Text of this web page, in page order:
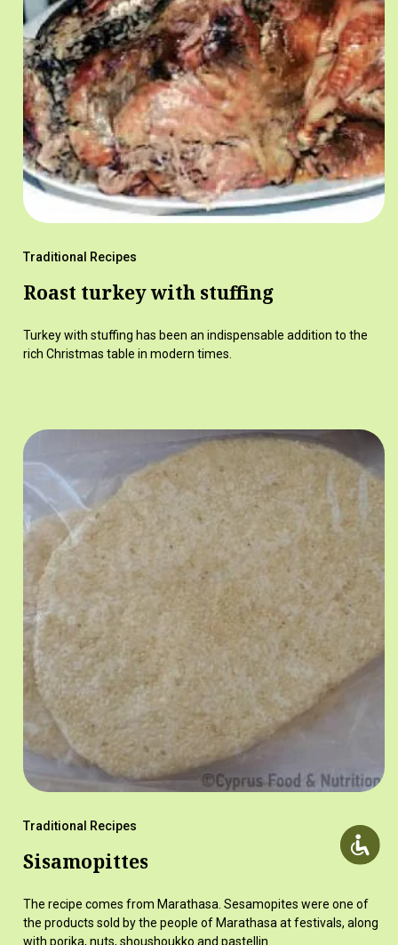
Traditional Recipes
Roast turkey with stuffing
Turkey with stuffing has been an indispensable addition to the
rich Christmas table in modern times.
Traditional Recipes
Sisamopittes
The recipe comes from Marathasa. Sesamopites were one of
the products sold by the people of Marathasa at festivals, along
with porika, nuts, shoushoukko and pastellin.